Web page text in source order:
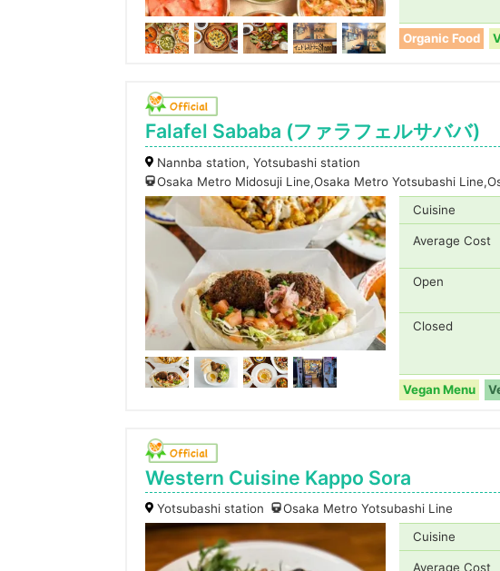
Organic Food
Falafel Sababa (ファラフェルサババ)
Nannba station, Yotsubashi station
Osaka Metro Midosuji Line,Osaka Metro Yotsubashi
Cuisine
Average Cost
Open
Closed
Vegan Menu
Western Cuisine Kappo Sora
Yotsubashi station
Osaka Metro Yotsubashi Line
Cuisine
Average Cost